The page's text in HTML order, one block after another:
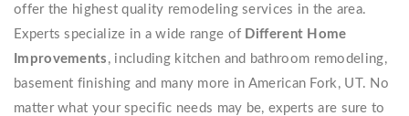
offer the highest quality remodeling services in the area.
Experts specialize in a wide range of Different Home
Improvements , including kitchen and bathroom remodeling,
basement finishing and many more in American Fork, UT. No
matter what your specific needs may be, experts are sure to